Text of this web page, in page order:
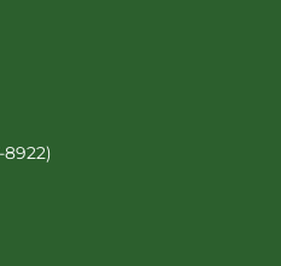
8922)